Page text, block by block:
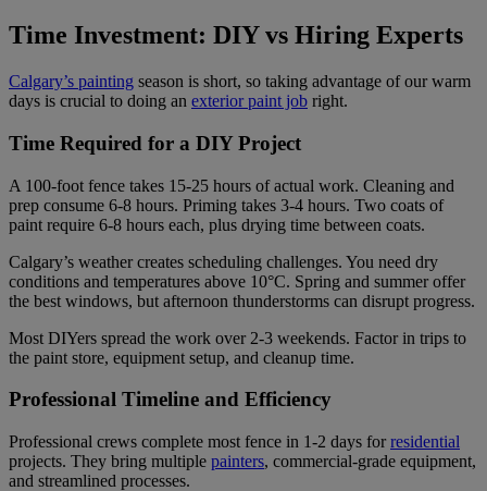
Time Investment: DIY vs Hiring Experts
Calgary’s painting season is short, so taking advantage of our warm
days is crucial to doing an exterior paint job right.
Time Required for a DIY Project
A 100-foot fence takes 15-25 hours of actual work. Cleaning and
prep consume 6-8 hours. Priming takes 3-4 hours. Two coats of
paint require 6-8 hours each, plus drying time between coats.
Calgary’s weather creates scheduling challenges. You need dry
conditions and temperatures above 10°C. Spring and summer offer
the best windows, but afternoon thunderstorms can disrupt progress.
Most DIYers spread the work over 2-3 weekends. Factor in trips to
the paint store, equipment setup, and cleanup time.
Professional Timeline and Efficiency
Professional crews complete most fence in 1-2 days for residential
projects. They bring multiple painters, commercial-grade equipment,
and streamlined processes.